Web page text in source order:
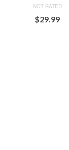
NOT RATED
$29.99